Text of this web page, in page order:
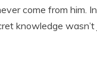
come from him.
knowledge